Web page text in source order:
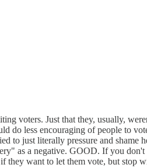
voters. Just that they, usually,
do less encouraging of people to
to just literally pressure and
as a negative. GOOD. If you
they want to let them vote, but stop